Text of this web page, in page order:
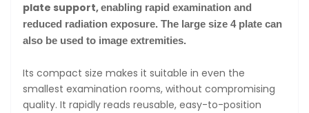
plate support,enabling rapid examination and
reduced radiation exposure. The large size 4 plate can
also be used to image extremities.
Its compact size makes it suitable in even the
smallest examination rooms, without compromising
quality. It rapidly reads reusable, easy-to-position